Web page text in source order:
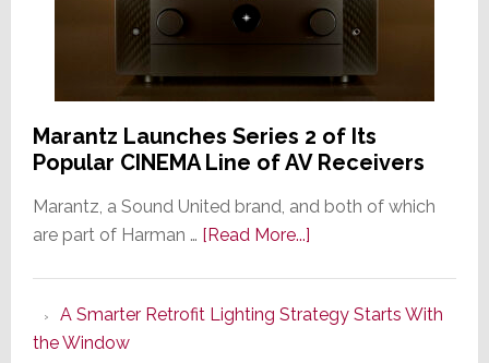
Marantz Launches Series 2 of Its
Popular CINEMA Line of AV Receivers
Marantz, a Sound United brand, and both of which
are part of Harman … [Read More...]about
Series
A Smarter Retrofit Lighting Strategy Starts With
the Window